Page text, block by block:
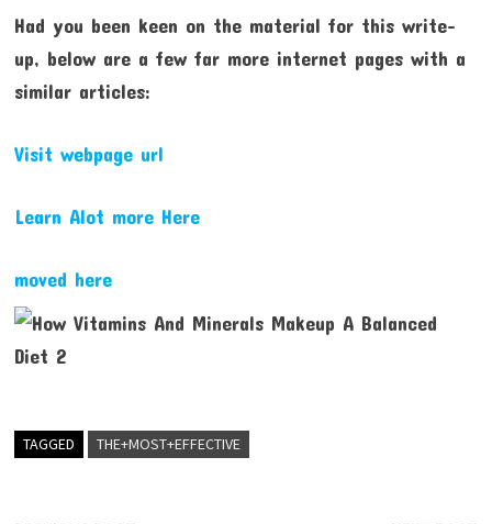
Had you been keen on the material for this write-
up, below are a few far more internet pages with a
similar articles:
Visit webpage url
Learn Alot more Here
moved here
TAGGED THE+MOST+EFFECTIVE